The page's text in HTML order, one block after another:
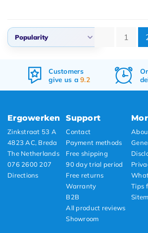
Popularity
Popularity
Newest products
1
Ordered before 17:00,
delivered tomorrow
Ergowerken
Zinkstraat 53 A
4823 AC, Breda
The Netherlands
076 2600 207
Directions
Support
Contact
Payment methods
Free shipping
90 day trial period
Free returns
Warranty
B2B
All product reviews
Showroom
Tips